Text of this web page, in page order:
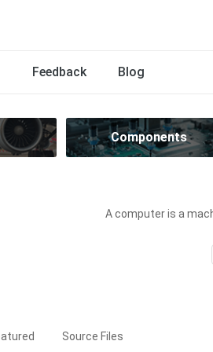
Feedback Blog
Components
A computer is a
Source Files